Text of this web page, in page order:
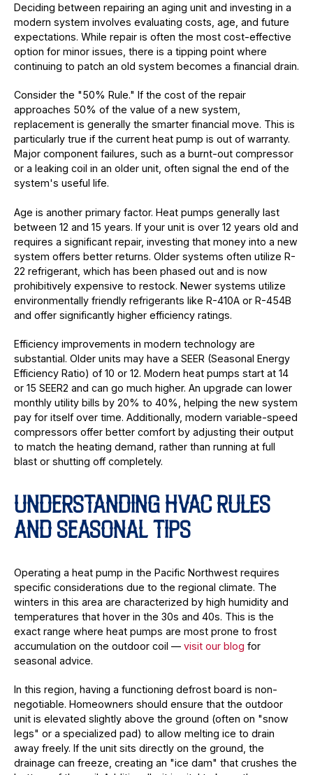
Deciding between repairing an aging unit and investing in a
modern system involves evaluating costs, age, and future
expectations. While repair is often the most cost-effective
option for minor issues, there is a tipping point where
continuing to patch an old system becomes a financial drain.
Consider the "50% Rule." If the cost of the repair
approaches 50% of the value of a new system,
replacement is generally the smarter financial move. This is
particularly true if the current heat pump is out of warranty.
Major component failures, such as a burnt-out compressor
or a leaking coil in an older unit, often signal the end of the
system's useful life.
Age is another primary factor. Heat pumps generally last
between 12 and 15 years. If your unit is over 12 years old and
requires a significant repair, investing that money into a new
system offers better returns. Older systems often utilize R-
22 refrigerant, which has been phased out and is now
prohibitively expensive to restock. Newer systems utilize
environmentally friendly refrigerants like R-410A or R-454B
and offer significantly higher efficiency ratings.
Efficiency improvements in modern technology are
substantial. Older units may have a SEER (Seasonal Energy
Efficiency Ratio) of 10 or 12. Modern heat pumps start at 14
or 15 SEER2 and can go much higher. An upgrade can lower
monthly utility bills by 20% to 40%, helping the new system
pay for itself over time. Additionally, modern variable-speed
compressors offer better comfort by adjusting their output
to match the heating demand, rather than running at full
blast or shutting off completely.
UNDERSTANDING HVAC RULES
AND SEASONAL TIPS
Operating a heat pump in the Pacific Northwest requires
specific considerations due to the regional climate. The
winters in this area are characterized by high humidity and
temperatures that hover in the 30s and 40s. This is the
exact range where heat pumps are most prone to frost
accumulation on the outdoor coil — visit our blog for
seasonal advice.
In this region, having a functioning defrost board is non-
negotiable. Homeowners should ensure that the outdoor
unit is elevated slightly above the ground (often on "snow
legs" or a specialized pad) to allow melting ice to drain
away freely. If the unit sits directly on the ground, the
drainage can freeze, creating an "ice dam" that crushes the